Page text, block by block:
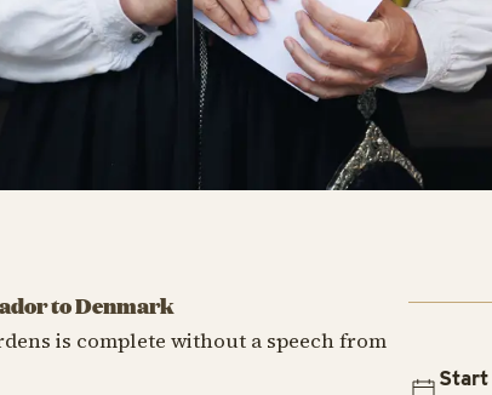
to Denmark
is complete without a speech from
Start